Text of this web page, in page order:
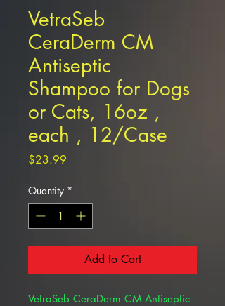
VetraSeb
CeraDerm CM
Antiseptic
Shampoo for Dogs
or Cats, 16oz ,
each , 12/Case
$23.99
Quantity *
Add to Cart
VetraSeb CeraDerm CM Antiseptic